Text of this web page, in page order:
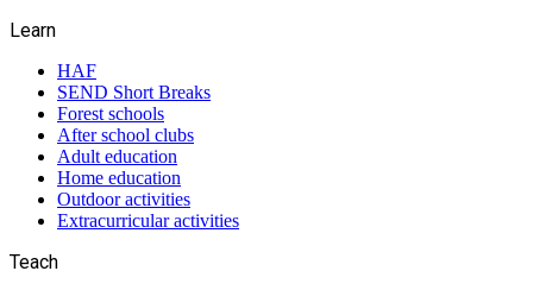
Learn
HAF
SEND Short Breaks
Forest schools
After school clubs
Adult education
Home education
Outdoor activities
Extracurricular activities
Teach